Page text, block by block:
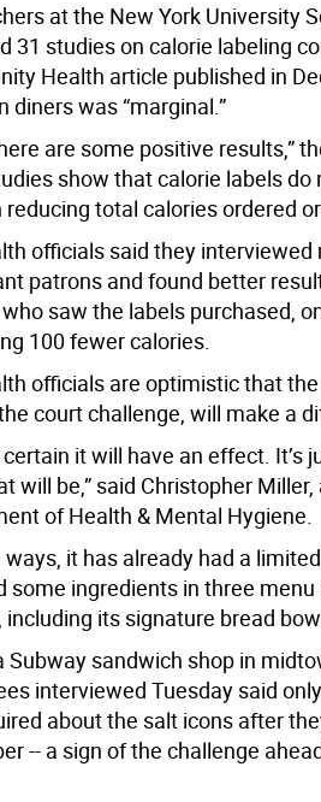
at the New York University
31 studies on calorie labeling
Health article published in
diners was “marginal.”
are some positive results,”
show that calorie labels do
total calories ordered
officials said they interviewed
patrons and found better
saw the labels purchased,
100 fewer calories.
officials are optimistic that
court challenge, will make a
certain it will have an effect. It’s
will be,” said Christopher
of Health & Mental Hygiene.
ways, it has already had a
some ingredients in three
including its signature bread
Subway sandwich shop in
interviewed Tuesday said
about the salt icons after
-- a sign of the challenge